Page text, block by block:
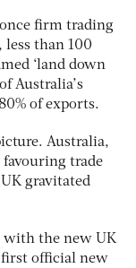
firm trading
less than 100
‘land down
Australia’s
of exports.
Australia,
favouring trade
gravitated
with the new UK
first official new